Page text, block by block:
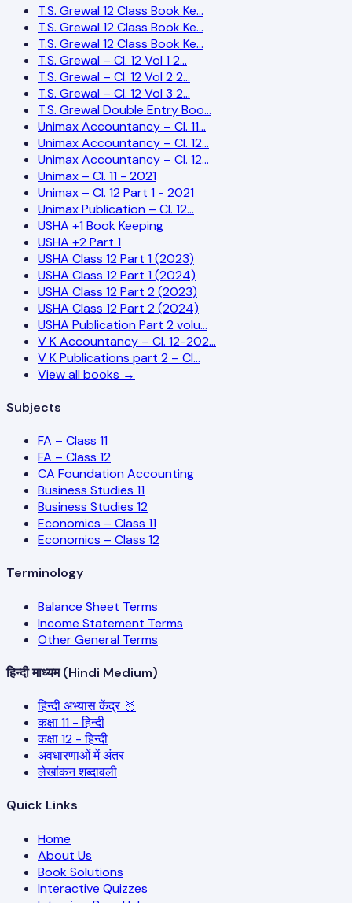
T.S. Grewal 12 Class Book Ke…
T.S. Grewal 12 Class Book Ke…
T.S. Grewal 12 Class Book Ke…
T.S. Grewal – Cl. 12 Vol 1 2…
T.S. Grewal – Cl. 12 Vol 2 2…
T.S. Grewal – Cl. 12 Vol 3 2…
T.S. Grewal Double Entry Boo…
Unimax Accountancy – Cl. 11…
Unimax Accountancy – Cl. 12…
Unimax Accountancy – Cl. 12…
Unimax – Cl. 11 - 2021
Unimax – Cl. 12 Part 1 - 2021
Unimax Publication – Cl. 12…
USHA +1 Book Keeping
USHA +2 Part 1
USHA Class 12 Part 1 (2023)
USHA Class 12 Part 1 (2024)
USHA Class 12 Part 2 (2023)
USHA Class 12 Part 2 (2024)
USHA Publication Part 2 volu…
V K Accountancy – Cl. 12-202…
V K Publications part 2 – Cl…
View all books →
Subjects
FA – Class 11
FA – Class 12
CA Foundation Accounting
Business Studies 11
Business Studies 12
Economics – Class 11
Economics – Class 12
Terminology
Balance Sheet Terms
Income Statement Terms
Other General Terms
हिन्दी माध्यम (Hindi Medium)
हिन्दी अभ्यास केंद्र 🥇
कक्षा 11 - हिन्दी
कक्षा 12 - हिन्दी
अवधारणाओं में अंतर
लेखांकन शब्दावली
Quick Links
Home
About Us
Book Solutions
Interactive Quizzes